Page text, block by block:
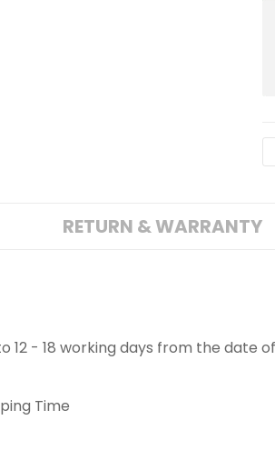
RETURN & WARRANTY
12 - 18 working days from the date
Time